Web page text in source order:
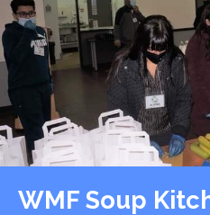
WMF Soup